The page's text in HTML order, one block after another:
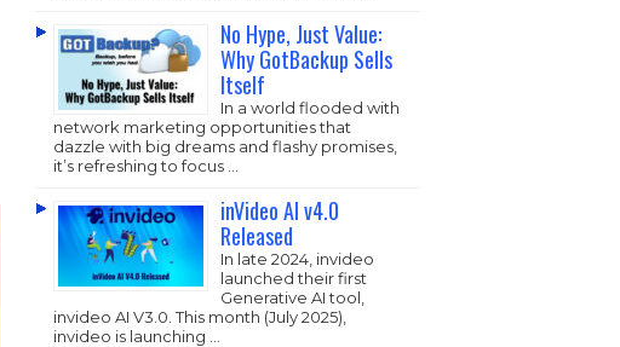
No Hype, Just Value:
Why GotBackup Sells
Itself
In a world flooded with
network marketing opportunities that
dazzle with big dreams and flashy promises,
it’s refreshing to focus …
inVideo AI v4.0
Released
In late 2024, invideo
launched their first
Generative AI tool,
invideo AI V3.0. This month (July 2025),
invideo is launching …